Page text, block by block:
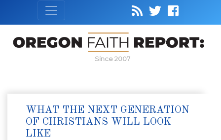
Since 2007
WHAT THE NEXT GENERATION
OF CHRISTIANS WILL LOOK
LIKE